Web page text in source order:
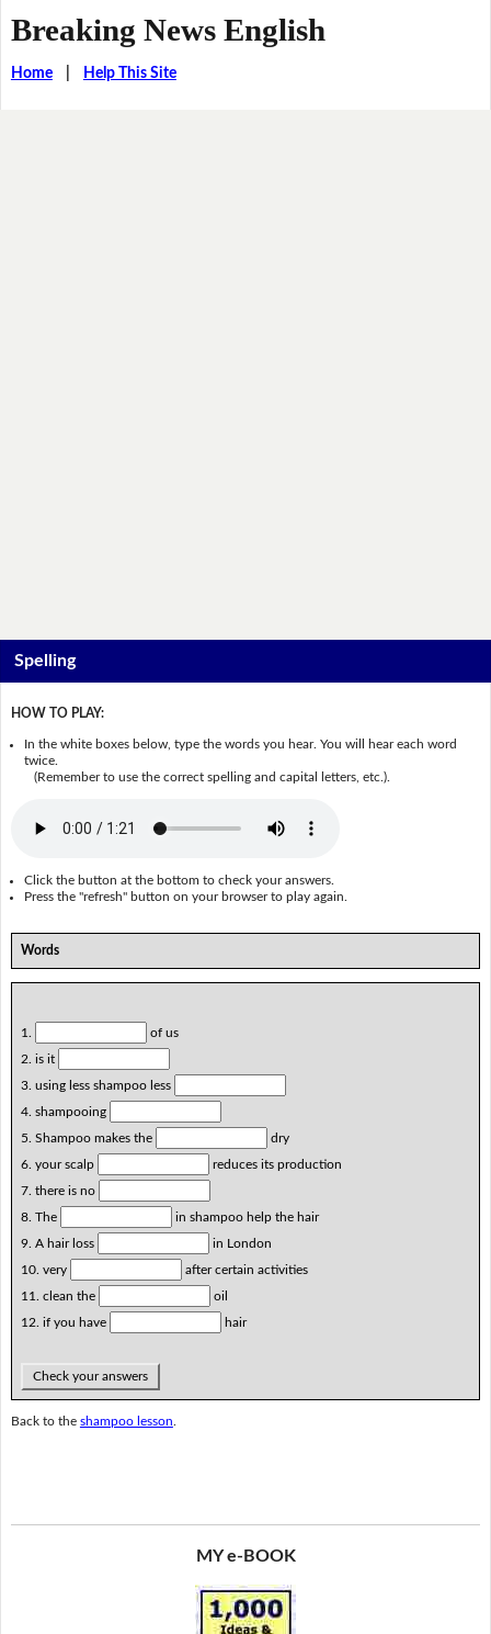
Breaking News English
Home| Help This Site
Spelling
HOW TO PLAY:
In the white boxes below, type the words you hear. You will hear each word
twice.
(Remember to use the correct spelling and capital letters, etc.).
Click the button at the bottom to check your answers.
Press the "refresh" button on your browser to play again.
Words
1.
of us
2. is it
3. using less shampoo less
4. shampooing
5. Shampoo makes the
dry
6. your scalp
reduces its production
7. there is no
8. The
in shampoo help the hair
9. A hair loss
in London
10. very
after certain activities
11. clean the
oil
12. if you have
hair
Check your answers
Back to the shampoo lesson
MY e-BOOK